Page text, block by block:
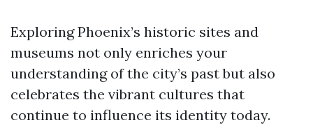
Exploring Phoenix’s historic sites and
museums not only enriches your
understanding of the city’s past but also
celebrates the vibrant cultures that
continue to influence its identity today.